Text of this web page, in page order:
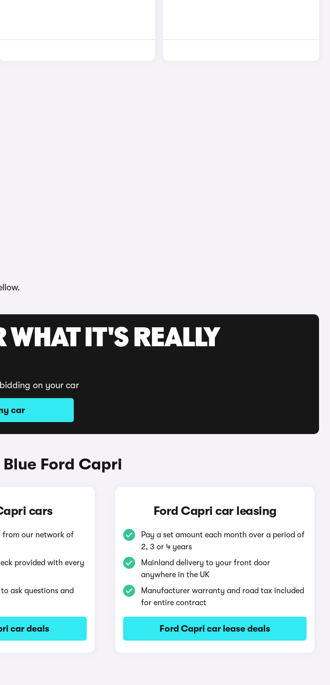
WHAT IT'S REALLY
on your car
car
Ford Capri
cars
from our network of
provided with every
ask questions and
car deals
Ford Capri car leasing
Pay a set amount each month over a period of
2, 3 or 4 years
Mainland delivery to your front door
anywhere in the UK
Manufacturer warranty and road tax included
for entire contract
Ford Capri car lease deals